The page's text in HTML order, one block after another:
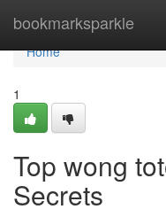
bookmarksparkle
Home
Home
1
Top wong
Secrets